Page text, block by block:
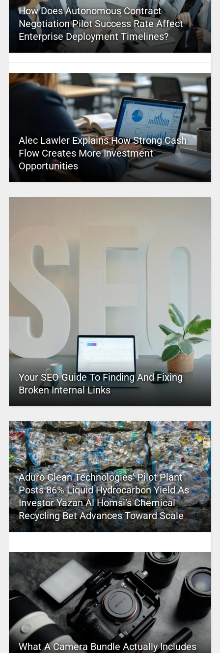
How Does Autonomous Contract
Negotiation Pilot Success Rate Affect
Enterprise Deployment Timelines?
Alec Lawler Explains How Strong Cash
Flow Creates More Investment
Opportunities
Your SEO Guide To Finding And Fixing
Broken Internal Links
Aduro Clean Technologies’ Pilot Plant
Posts 86% Liquid Hydrocarbon Yield As
Investor Yazan Al Homsi’s Chemical
Recycling Bet Advances Toward Scale
What A Camera Bundle Actually Includes